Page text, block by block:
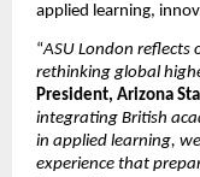
applied learning,
“ASU London
rethinking global
President, Arizona
integrating British
in applied learning,
experience that